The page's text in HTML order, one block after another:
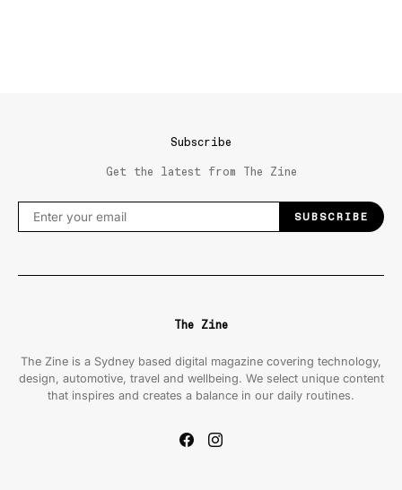
Subscribe
Get the latest from The Zine
SUBSCRIBE
The Zine
The Zine is a Sydney based digital magazine covering technology,
design, automotive, travel and wellbeing. We select unique content
that inspires and creates a balance in our daily routines.